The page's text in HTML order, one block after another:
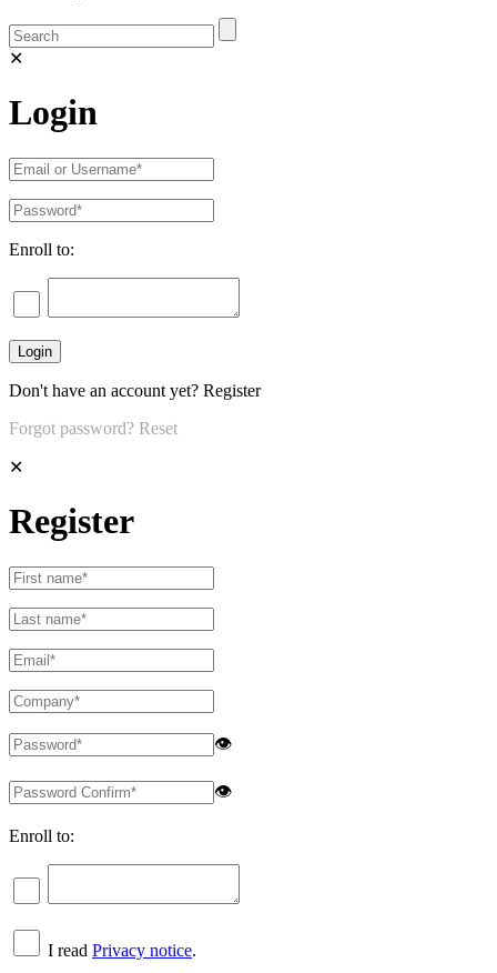
✕
Login
Enroll to:
Don't have an account yet? Register
Forgot password? Reset
✕
Register
👁
👁
Enroll to:
I read Privacy notice.